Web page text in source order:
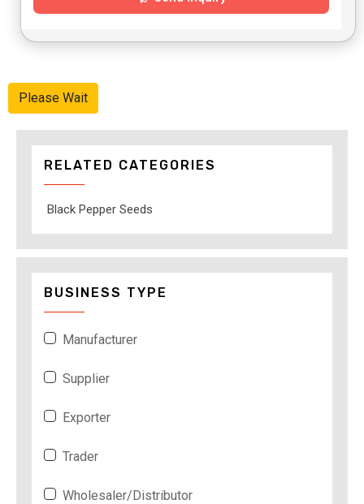
Please Wait
RELATED CATEGORIES
Black Pepper Seeds
BUSINESS TYPE
Manufacturer
Supplier
Exporter
Trader
Wholesaler/Distributor